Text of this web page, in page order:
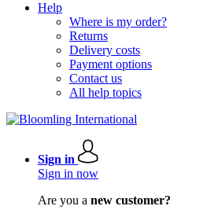
Help
Where is my order?
Returns
Delivery costs
Payment options
Contact us
All help topics
Sign in
Sign in now
Are you a new customer?